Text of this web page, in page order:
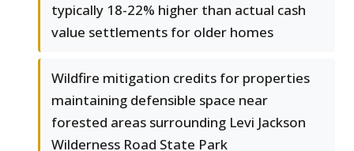
typically 18-22% higher than actual cash
value settlements for older homes
Wildfire mitigation credits for properties
maintaining defensible space near
forested areas surrounding Levi Jackson
Wilderness Road State Park